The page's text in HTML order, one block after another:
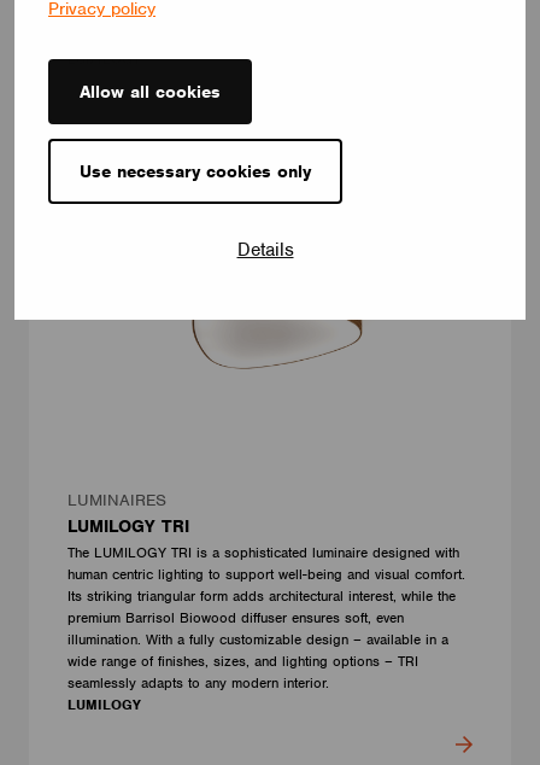
Privacy policy
Allow all cookies
Use necessary cookies only
Details
customizable, LOOP V adapts to any interior – offering a
LUMILOGY
LUMINAIRES
LUMILOGY TRI
The LUMILOGY TRI is a sophisticated luminaire designed with
human centric lighting to support well-being and visual comfort.
Its striking triangular form adds architectural interest, while the
premium Barrisol Biowood diffuser ensures soft, even
illumination. With a fully customizable design – available in a
wide range of finishes, sizes, and lighting options – TRI
seamlessly adapts to any modern interior.
LUMILOGY